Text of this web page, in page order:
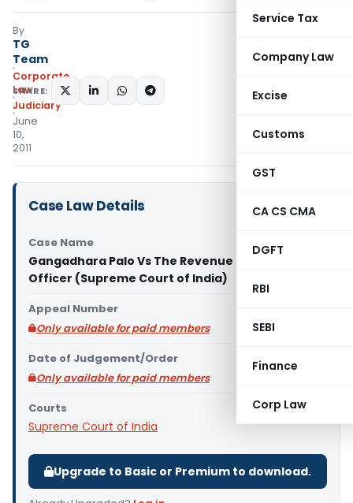
Service Tax
Company Law
Excise
Customs
GST
CA CS CMA
DGFT
RBI
SEBI
Finance
Corp Law
By
TG
Team
Corporate
Law
Judiciary
June
10,
2011
SHARE:
Case Law Details
Case Name
Gangadhara Palo Vs The Revenue Divisional
Officer (Supreme Court of India)
Appeal Number
Only available for paid members
Date of Judgement/Order
Only available for paid members
Courts
Supreme Court of India
Upgrade to Basic or Premium to download.